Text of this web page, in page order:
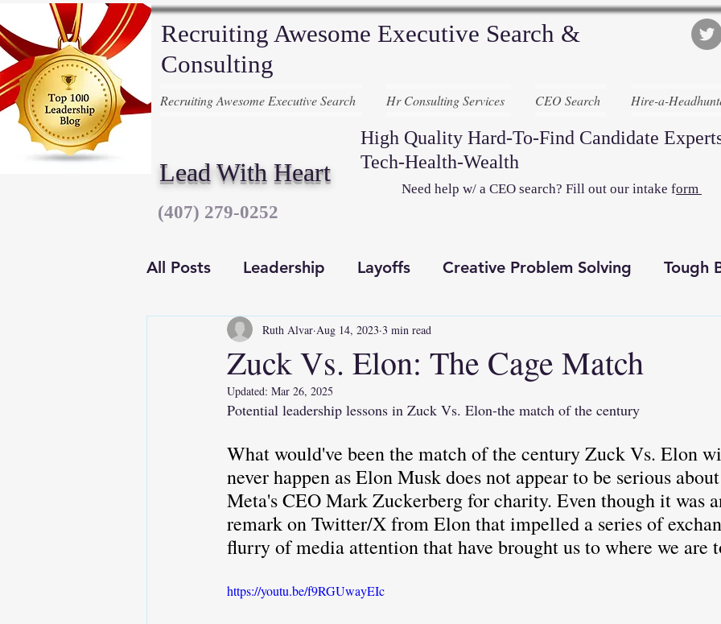
Recruiting Awesome Executive Search &
Consulting
Recruiting Awesome Executive Search Hr Consulting Services CEO Search Hire-a-
Lead With Heart
High Quality Hard-To-Find Candidate
Tech-Health-Wealth
Need help w/ a CEO search? Fill out our intake form
‪(407) 279-0252‬
All Posts Leadership Layoffs Creative Problem Solving Tough
Executive Recruiters Recruiting Awesome
Soft Skills AI Emotional Intelligence
Executive Presence Critical Thinking
Zuck Vs. Elon: The Cage Match
Ruth Alvar Aug 14, 2023 3 min read
Updated: Mar 26, 2025
Potential leadership lessons in Zuck Vs. Elon-the match of the century
What would've been the match of the century Zuck Vs. Elon
never happen as Elon Musk does not appear to be serious
Meta's CEO Mark Zuckerberg for charity. Even though it was
remark on Twitter/X from Elon that impelled a series of
flurry of media attention that have brought us to where we are
https://youtu.be/f9RGUwayEIc